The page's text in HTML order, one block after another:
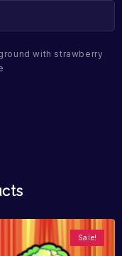
with strawberry
Sale!